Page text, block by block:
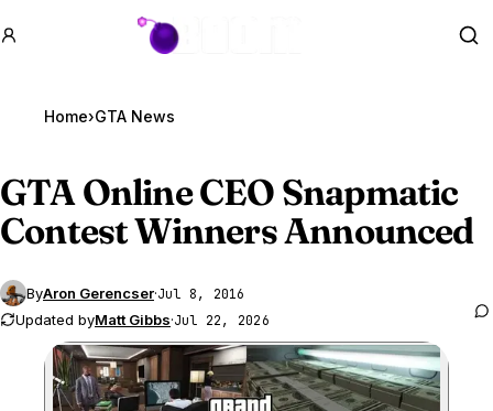
GTA BOOM
Home›GTA News
GTA OnlineCEO Snapmatic
Contest Winners Announced
ByAron Gerencser·Jul 8, 2016
Updated byMatt Gibbs·Jul 22, 2026